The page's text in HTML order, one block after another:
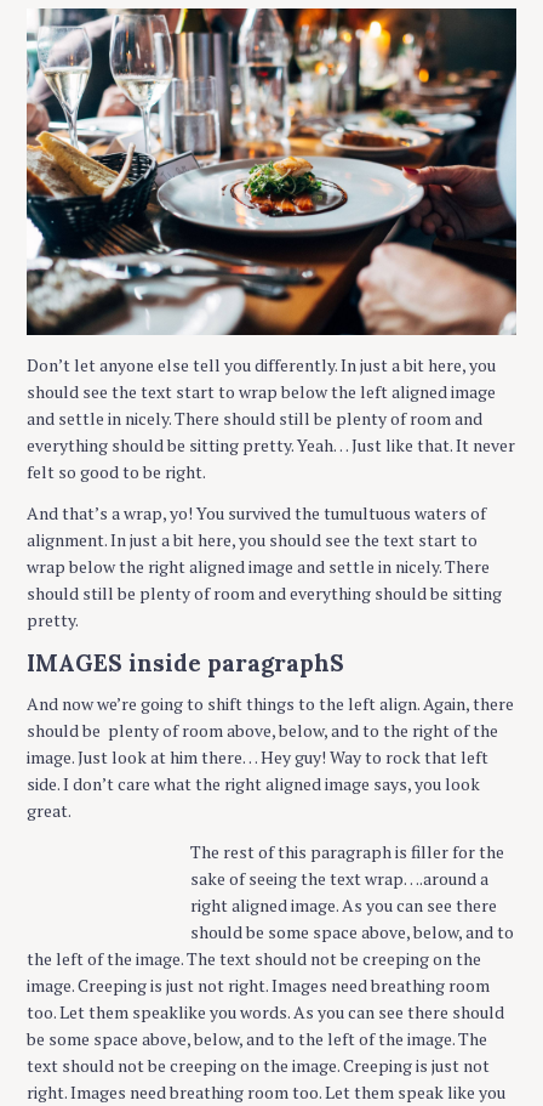
Don’t let anyone else tell you differently. In just a bit here, you
should see the text start to wrap below the left aligned image
and settle in nicely. There should still be plenty of room and
everything should be sitting pretty. Yeah… Just like that. It never
felt so good to be right.
And that’s a wrap, yo! You survived the tumultuous waters of
alignment. In just a bit here, you should see the text start to
wrap below the right aligned image and settle in nicely. There
should still be plenty of room and everything should be sitting
pretty.
IMAGES inside paragraphS
And now we’re going to shift things to the left align. Again, there
should be plenty of room above, below, and to the right of the
image. Just look at him there… Hey guy! Way to rock that left
side. I don’t care what the right aligned image says, you look
great.
The rest of this paragraph is filler for the
sake of seeing the text wrap….around a
right aligned image. As you can see there
should be some space above, below, and to
the left of the image. The text should not be creeping on the
image. Creeping is just not right. Images need breathing room
too. Let them speaklike you words. As you can see there should
be some space above, below, and to the left of the image. The
text should not be creeping on the image. Creeping is just not
right. Images need breathing room too. Let them speak like you
S
e
r
: